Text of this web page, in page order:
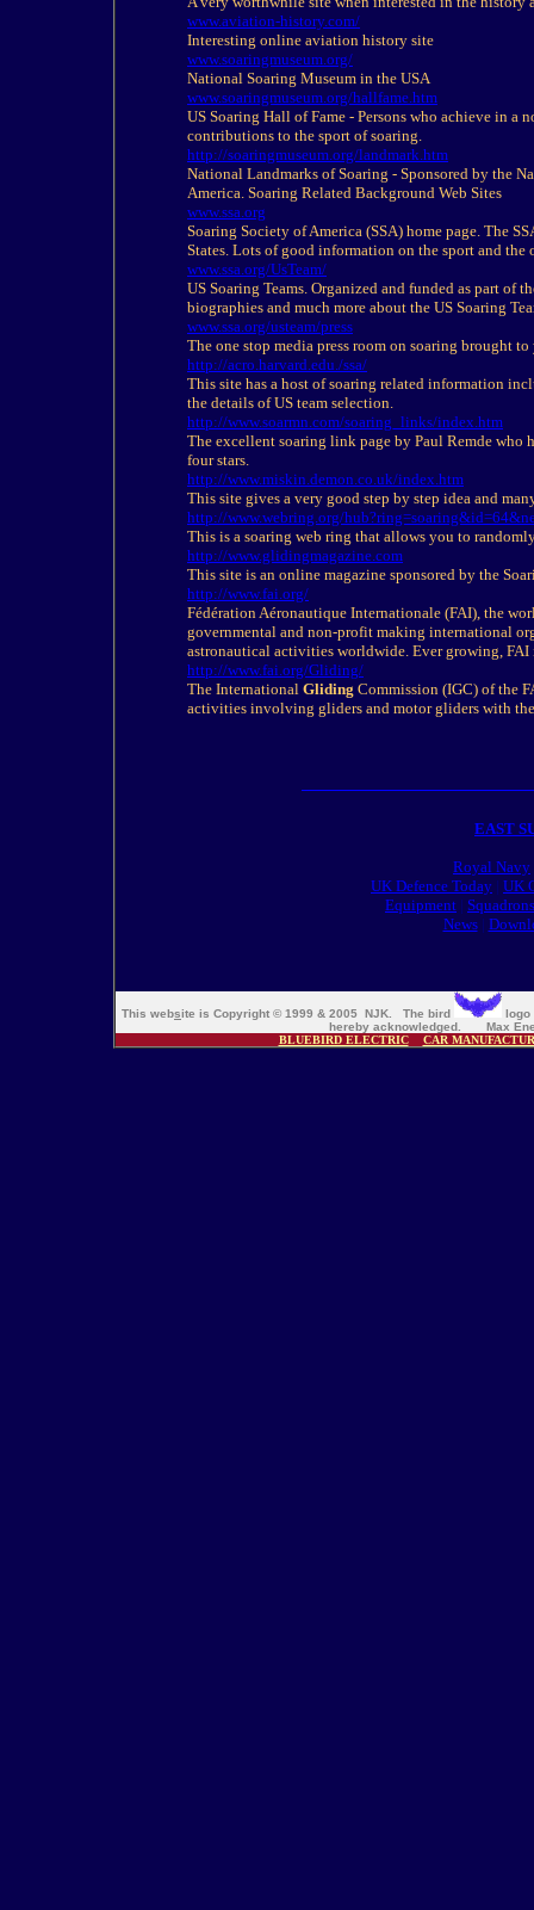
www.aviation-history.com/
Interesting online aviation history site
www.soaringmuseum.org/
National Soaring Museum in the USA
www.soaringmuseum.org/hallfame.htm
US Soaring Hall of Fame - Persons who achieve in
contributions to the sport of soaring.
http://soaringmuseum.org/landmark.htm
National Landmarks of Soaring - Sponsored by the
America. Soaring Related Background Web Sites
www.ssa.org
Soaring Society of America (SSA) home page. The
States. Lots of good information on the sport and the
www.ssa.org/UsTeam/
US Soaring Teams. Organized and funded as part of
biographies and much more about the US Soaring
www.ssa.org/usteam/press
The one stop media press room on soaring brought
http://acro.harvard.edu./ssa/
This site has a host of soaring related information
the details of US team selection.
http://www.soarmn.com/soaring_links/index.htm
The excellent soaring link page by Paul Remde who
four stars.
http://www.miskin.demon.co.uk/index.htm
This site gives a very good step by step idea and
http://www.webring.org/
This is a soaring web ring that allows you to
http://www.glidingmagazine.com
This site is an online magazine sponsored by the
http://www.fai.org/
Fédération Aéronautique Internationale (FAI), the
governmental and non-profit making international
astronautical activities worldwide. Ever growing,
http://www.fai.org/Gliding/
The International Gliding Commission (IGC) of the
activities involving gliders and motor gliders with
EAST
Royal Navy
UK Defence Today | UK
Equipment | Squadrons
News|
This website is Copyright © 1999 & 2005 NJK. The bird
logo
hereby acknowledged. Max
BLUEBIRD ELECTRIC
CAR